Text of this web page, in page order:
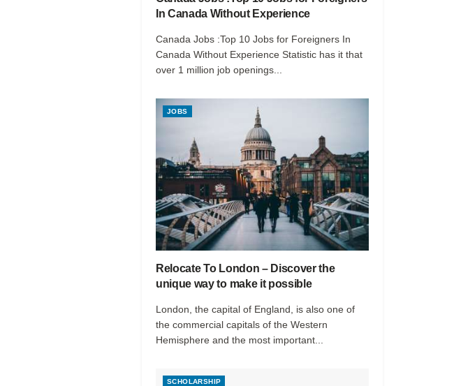
In Canada Without Experience
Canada Jobs :Top 10 Jobs for Foreigners In
Canada Without Experience Statistic has it that
over 1 million job openings...
JOBS
Relocate To London – Discover the
unique way to make it possible
London, the capital of England, is also one of
the commercial capitals of the Western
Hemisphere and the most important...
SCHOLARSHIP